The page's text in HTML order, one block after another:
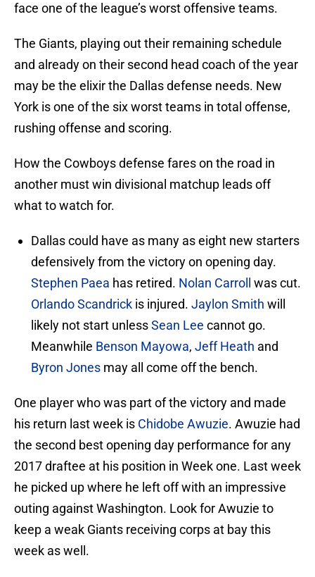
face one of the league’s worst offensive teams.
The Giants, playing out their remaining schedule
and already on their second head coach of the year
may be the elixir the Dallas defense needs. New
York is one of the six worst teams in total offense,
rushing offense and scoring.
How the Cowboys defense fares on the road in
another must win divisional matchup leads off
what to watch for.
Dallas could have as many as eight new starters
defensively from the victory on opening day.
Stephen Paea has retired. Nolan Carroll was cut.
Orlando Scandrick is injured. Jaylon Smith will
likely not start unlessSean Lee cannot go.
Meanwhile Benson Mayowa, Jeff Heath and
Byron Jones may all come off the bench.
One player who was part of the victory and made
his return last week is Chidobe Awuzie. Awuzie had
the second best opening day performance for any
2017 draftee at his position in Week one. Last week
he picked up where he left off with an impressive
outing against Washington. Look for Awuzie to
keep a weak Giants receiving corps at bay this
week as well.